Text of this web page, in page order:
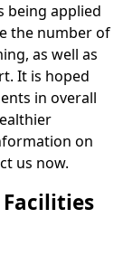
being applied
the number of
as well as
It is hoped
in overall
on
us now.
Facilities